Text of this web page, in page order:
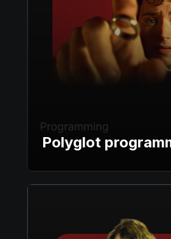
Polyglot